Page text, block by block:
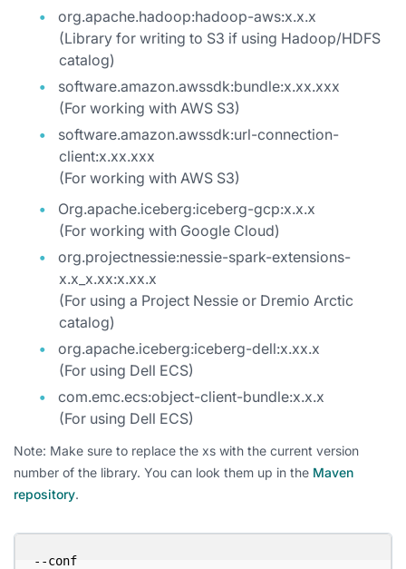
org.apache.hadoop:hadoop-aws:x.x.x
(Library for writing to S3 if using Hadoop/HDFS
catalog)
software.amazon.awssdk:bundle:x.xx.xxx
(For working with AWS S3)
software.amazon.awssdk:url-connection-
client:x.xx.xxx
(For working with AWS S3)
Org.apache.iceberg:iceberg-gcp:x.x.x
(For working with Google Cloud)
org.projectnessie:nessie-spark-extensions-
x.x_x.xx:x.xx.x
(For using a Project Nessie or Dremio Arctic
catalog)
org.apache.iceberg:iceberg-dell:x.xx.x
(For using Dell ECS)
com.emc.ecs:object-client-bundle:x.x.x
(For using Dell ECS)
Note: Make sure to replace the xs with the current version
number of the library. You can look them up in the Maven
repository.
--conf